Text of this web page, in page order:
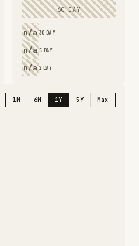
60 DAY
n/a 30 DAY
n/a 5 DAY
n/a 2 DAY
1M 6M 1Y 5Y Max